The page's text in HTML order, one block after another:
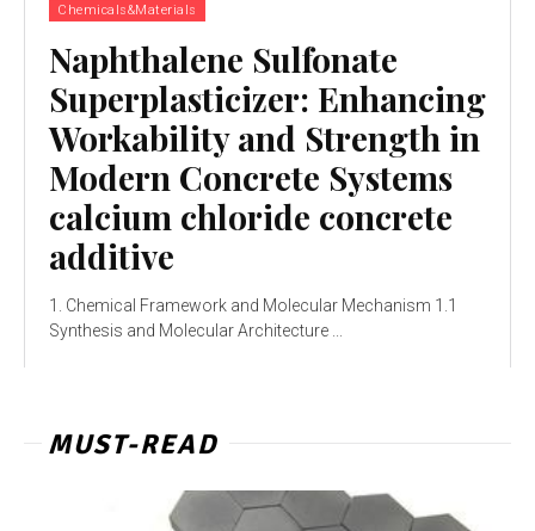
Chemicals&Materials
Naphthalene Sulfonate
Superplasticizer: Enhancing
Workability and Strength in
Modern Concrete Systems
calcium chloride concrete
additive
1. Chemical Framework and Molecular Mechanism 1.1
MUST-READ